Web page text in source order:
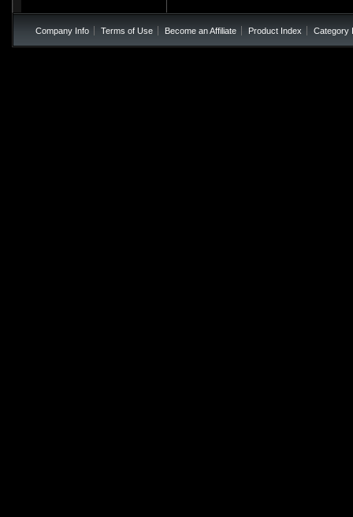
Company Info Terms of Use Become an Affiliate Product Index Category